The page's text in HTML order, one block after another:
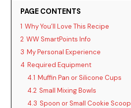
PAGE CONTENTS
1 Why You’ll Love This Recipe
2 WW SmartPoints Info
3 My Personal Experience
4 Required Equipment
4.1 Muffin Pan or Silicone Cups
4.2 Small Mixing Bowls
4.3 Spoon or Small Cookie Scoop